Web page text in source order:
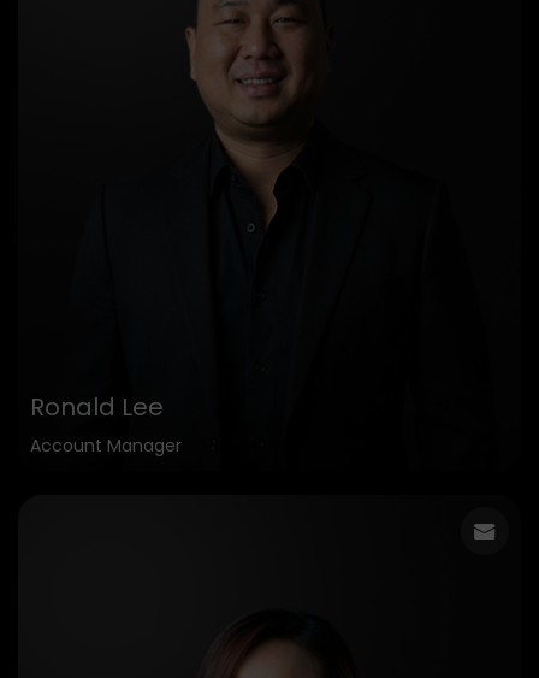
Ronald Lee
Account Manager